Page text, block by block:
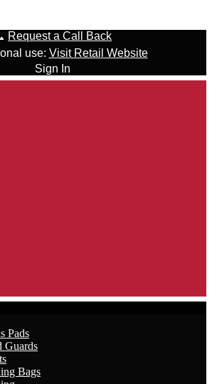
Request a Call Back
use: Visit Retail Website
Sign In
Pads
Guards
Bags